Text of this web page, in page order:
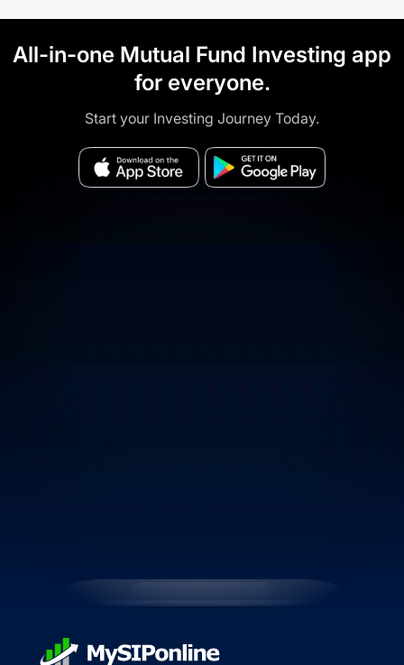
All-in-one Mutual Fund Investing app
for everyone.
Start your Investing Journey Today.